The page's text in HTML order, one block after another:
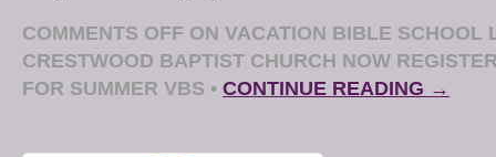
COMMENTS OFF ON VACATION BIBLE SCHOOL
CRESTWOOD BAPTIST CHURCH NOW
FOR SUMMER VBS • CONTINUE READING →